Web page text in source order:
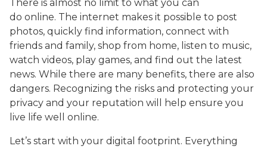
There is almost no limit to what you can
do online. The internet makes it possible to post
photos, quickly find information, connect with
friends and family, shop from home, listen to music,
watch videos, play games, and find out the latest
news. While there are many benefits, there are also
dangers. Recognizing the risks and protecting your
privacy and your reputation will help ensure you
live life well online.
Let’s start with your digital footprint. Everything